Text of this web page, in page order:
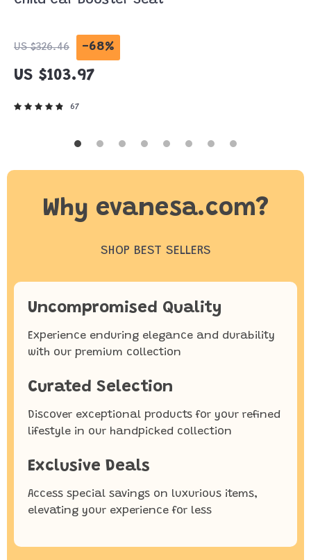
US $326.46 -68%
US $103.97
67
Why evanesa.com?
SHOP BEST SELLERS
Uncompromised Quality
Experience enduring elegance and durability
with our premium collection
Curated Selection
Discover exceptional products for your refined
lifestyle in our handpicked collection
Exclusive Deals
Access special savings on luxurious items,
elevating your experience for less